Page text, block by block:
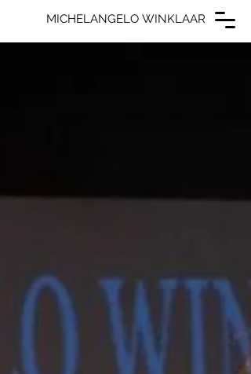
MICHELANGELO WINKLAAR
MICHELANGELO WINKLAAR